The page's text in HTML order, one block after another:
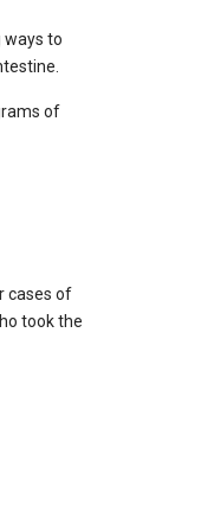
ways to
of
cases of
took the